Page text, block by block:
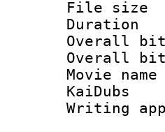
File
KaiDubs